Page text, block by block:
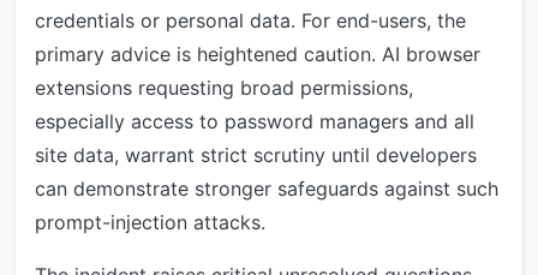
credentials or personal data. For end-users, the
primary advice is heightened caution. AI browser
extensions requesting broad permissions,
especially access to password managers and all
site data, warrant strict scrutiny until developers
can demonstrate stronger safeguards against such
prompt-injection attacks.